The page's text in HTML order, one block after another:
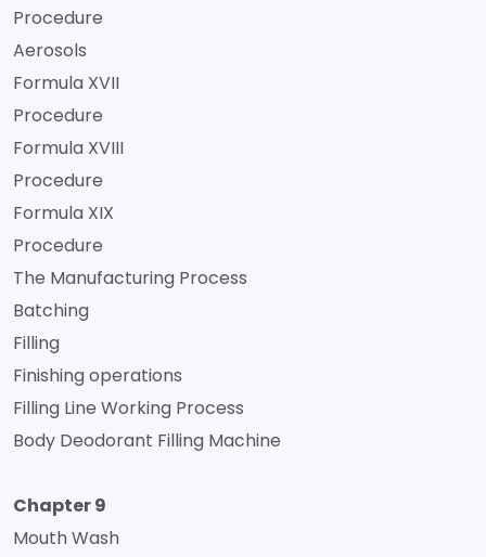
Procedure
Aerosols
Formula XVII
Procedure
Formula XVIII
Procedure
Formula XIX
Procedure
The Manufacturing Process
Batching
Filling
Finishing operations
Filling Line Working Process
Body Deodorant Filling Machine
Chapter 9
Mouth Wash